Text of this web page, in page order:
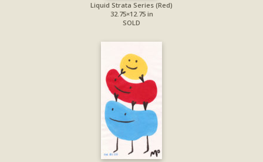
Liquid Strata Series (Red)
32.75×12.75 in
SOLD